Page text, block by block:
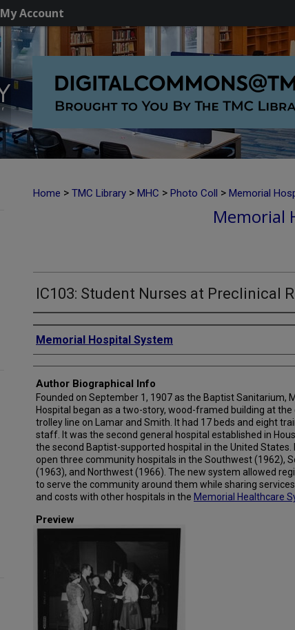
My Account
Home > TMC Library > MHC > Photo Coll > Memorial
Memorial
IC103: Student Nurses at Preclinical
Creator
Memorial Hospital System
Author Biographical Info
Founded on September 1, 1907 as the Baptist Sanitarium,
Hospital began as a two-story, wood-framed building at the
trolley line on Lamar and Smith. It had 17 beds and eight
staff. It was the second general hospital established in
the second Baptist-supported hospital in the United States.
open three community hospitals in the Southwest (1962),
(1963), and Northwest (1966). The new system allowed
to serve the community around them while sharing
and costs with other hospitals in the Memorial Healthcare
Preview